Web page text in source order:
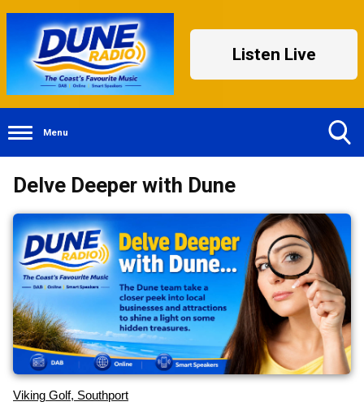
Listen Live
Menu
Delve Deeper with Dune
Viking Golf, Southport